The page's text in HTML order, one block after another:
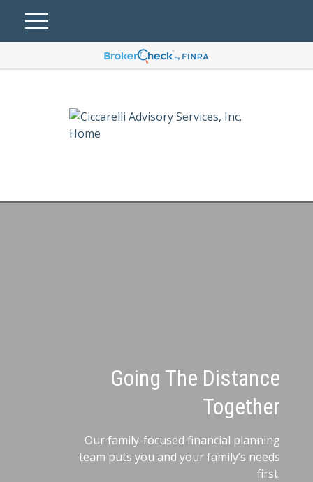
Going The Distance
Together
Our family-focused financial planning
team puts you and your family’s needs
first.